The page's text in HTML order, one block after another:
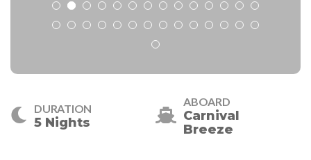
DURATION
5 Nights
ABOARD
Carnival
Breeze